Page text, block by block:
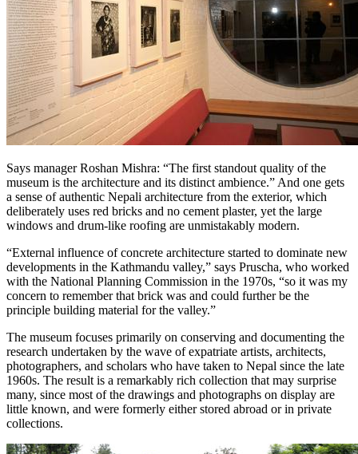
Says manager Roshan Mishra: “The first standout quality of the
museum is the architecture and its distinct ambience.” And one gets
a sense of authentic Nepali architecture from the exterior, which
deliberately uses red bricks and no cement plaster, yet the large
windows and drum-like roofing are unmistakably modern.
“External influence of concrete architecture started to dominate new
developments in the Kathmandu valley,” says Pruscha, who worked
with the National Planning Commission in the 1970s, “so it was my
concern to remember that brick was and could further be the
principle building material for the valley.”
The museum focuses primarily on conserving and documenting the
research undertaken by the wave of expatriate artists, architects,
photographers, and scholars who have taken to Nepal since the late
1960s. The result is a remarkably rich collection that may surprise
many, since most of the drawings and photographs on display are
little known, and were formerly either stored abroad or in private
collections.